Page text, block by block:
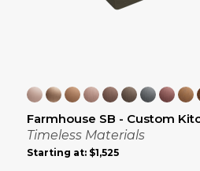
Farmhouse SB - Custom
Timeless Materials
Starting at: $1,525